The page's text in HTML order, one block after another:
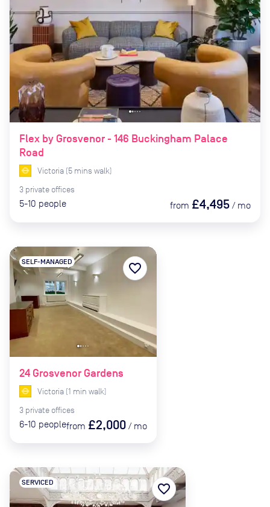
Flex by Grosvenor - 146 Buckingham Palace
Road
Victoria (5 mins walk)
3 private offices
5-10 people from £4,495 / mo
24 Grosvenor Gardens
SELF-MANAGED
Victoria (1 min walk)
3 private offices
6-10 peoplefrom £2,000 / mo
favorite_border
SERVICED favorite_border